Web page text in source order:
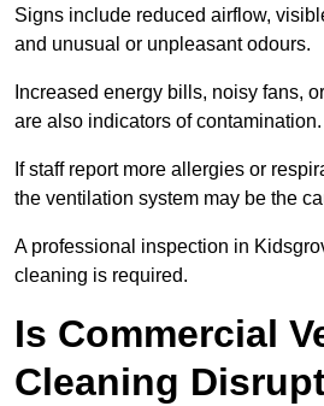
Signs include reduced airflow,
and unusual or unpleasant odours.
Increased energy bills, noisy fans,
are also indicators of contamination.
If staff report more allergies or
the ventilation system may be the
A professional inspection in
cleaning is required.
Is Commercial
Cleaning